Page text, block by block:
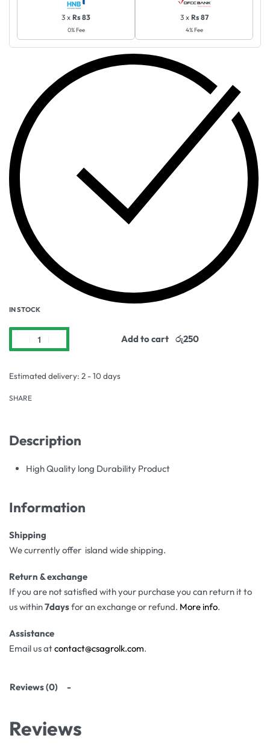
3 x Rs 83
0% Fee
3 x Rs 87
4% Fee
IN STOCK
Add to cart
Estimated delivery: 2 - 10 days
SHARE
Description
High Quality long Durability Product
Information
Shipping
We currently offer island wide shipping.
Return & exchange
If you are not satisfied with your purchase you can return it to
us within7daysfor an exchange or refund. More info.
Assistance
Email us atcontact@csagrolk.com.
Reviews (0)
Reviews